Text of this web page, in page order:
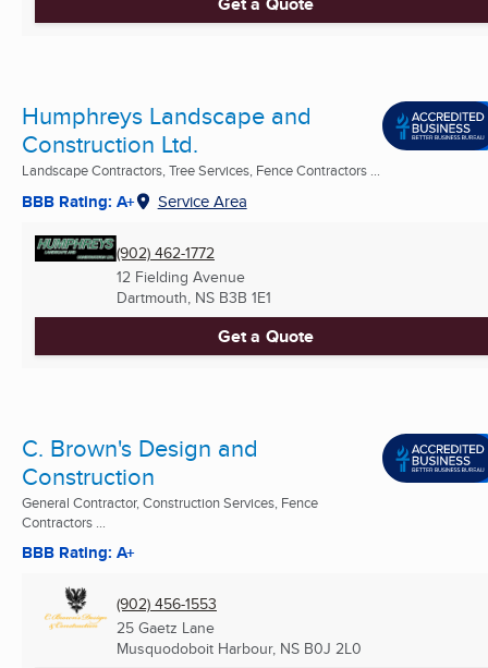
Humphreys Landscape and
Construction Ltd.
Landscape Contractors, Tree Services, Fence Contractors ...
BBB Rating: A+ Service Area
(902) 462-1772
12 Fielding Avenue
Dartmouth, NS B3B 1E1
Get a Quote
C. Brown's Design and
Construction
General Contractor, Construction Services, Fence
Contractors ...
BBB Rating: A+
(902) 456-1553
25 Gaetz Lane
Musquodoboit Harbour, NS B0J 2L0